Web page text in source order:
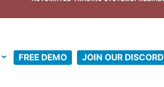
FREE DEMO JOIN OUR DISCORD